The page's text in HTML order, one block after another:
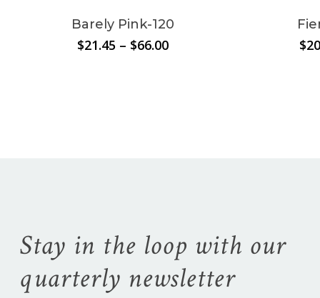
Barely Pink-120
$21.45 – $66.00Price
$
Stay in the loop with our
quarterly newsletter